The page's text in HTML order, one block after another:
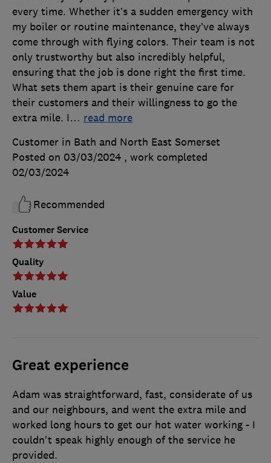
Customer Service
Quality
Value
every time. Whether it’s a sudden emergency with
my boiler or routine maintenance, they’ve always
come through with flying colors. Their team is not
only trustworthy but also incredibly helpful,
ensuring that the job is done right the first time.
What sets them apart is their genuine care for
their customers and their willingness to go the
extra mile. I… read more
Customer in Bath and North East Somerset
Posted on 03/03/2024 , work completed
02/03/2024
Recommended
Great experience
Adam was straightforward, fast, considerate of us
and our neighbours, and went the extra mile and
worked long hours to get our hot water working - I
couldn't speak highly enough of the service he
provided.